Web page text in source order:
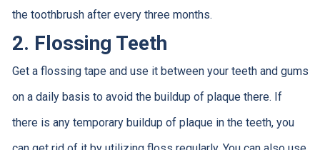
the toothbrush after every three months.
2. Flossing Teeth
Get a flossing tape and use it between your teeth and gums
on a daily basis to avoid the buildup of plaque there. If
there is any temporary buildup of plaque in the teeth, you